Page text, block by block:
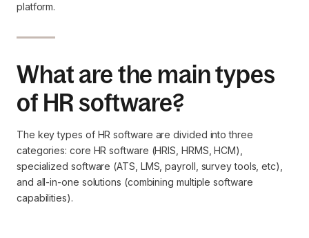
platform.
What are the main types
of HR software?
The key types of HR software are divided into three
categories: core HR software (HRIS, HRMS, HCM),
specialized software (ATS, LMS, payroll, survey tools, etc),
and all-in-one solutions (combining multiple software
capabilities).